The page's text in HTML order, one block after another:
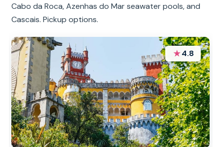
Cabo da Roca, Azenhas do Mar seawater pools, and
Cascais. Pickup options.
★4.8